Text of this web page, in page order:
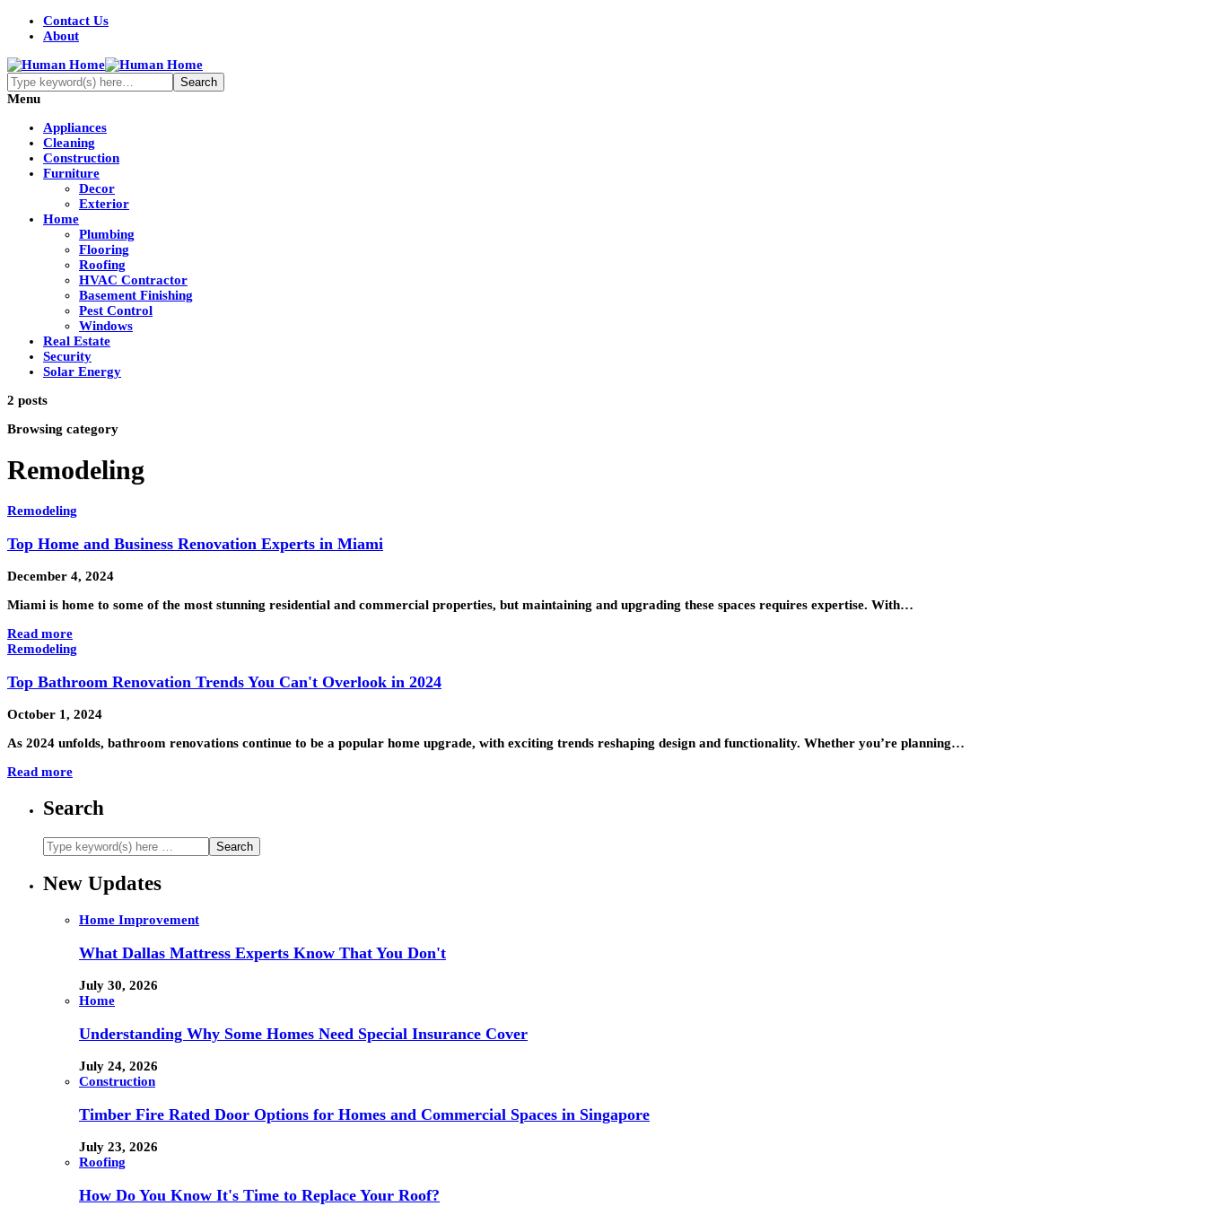
Contact Us
About
Menu
Appliances
Cleaning
Construction
Furniture
Decor
Exterior
Home
Plumbing
Flooring
Roofing
HVAC Contractor
Basement Finishing
Pest Control
Windows
Real Estate
Security
Solar Energy
2 posts
Browsing category
Remodeling
Remodeling
Top Home and Business Renovation Experts in Miami
December 4, 2024
Miami is home to some of the most stunning residential and commercial properties, but maintaining and upgrading these spaces requires expertise. With…
Read more
Remodeling
Top Bathroom Renovation Trends You Can't Overlook in 2024
October 1, 2024
As 2024 unfolds, bathroom renovations continue to be a popular home upgrade, with exciting trends reshaping design and functionality. Whether you’re planning…
Read more
Search
New Updates
Home Improvement
What Dallas Mattress Experts Know That You Don't
July 30, 2026
Home
Understanding Why Some Homes Need Special Insurance Cover
July 24, 2026
Construction
Timber Fire Rated Door Options for Homes and Commercial Spaces in Singapore
July 23, 2026
Roofing
How Do You Know It's Time to Replace Your Roof?